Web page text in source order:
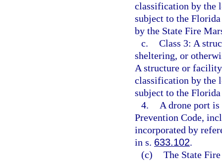
classification by the
subject to the
by the State Fire
c. Class 3: A
sheltering, or
A structure or
classification by the
subject to the
4.
A drone port
Prevention Code,
incorporated by
in s. 633.102.
(c) The State